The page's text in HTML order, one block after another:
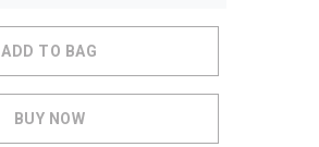
ADD TO BAG
BUY NOW